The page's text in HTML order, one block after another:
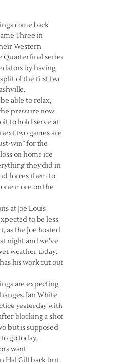
come back
Three in
Western
Quarterfinal series
by having
of the first two
able to relax,
pressure now
to hold serve at
two games are
win” for the
on home ice
they did in
forces them to
more on the
at Joe Louis
to be less
as the Joe hosted
night and we’ve
weather today.
his work cut out
are expecting
Ian White
yesterday with
blocking a shot
but is supposed
go today.
want
Hal Gill back but